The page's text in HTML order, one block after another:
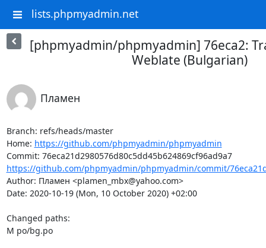
lists.phpmyadmin.net
[phpmyadmin/phpmyadmin] 76eca2:
Weblate (Bulgarian)
Пламен
Branch: refs/heads/master
Home: https://github.com/phpmyadmin/phpmyadmin
Commit: 76eca21d2980576d80c5dd45b624869cf96ad9a7
https://github.com/phpmyadmin/phpmyadmin/commit/
Author: Пламен <plamen_mbx@yahoo.com>
Date: 2020-10-19 (Mon, 10 October 2020) +02:00
Changed paths:
M po/bg.po